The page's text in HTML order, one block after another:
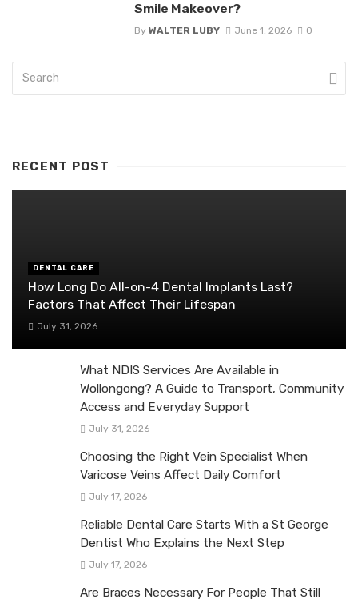
Smile Makeover?
By WALTER LUBY June 1, 2026 0
RECENT POST
DENTAL CARE
How Long Do All-on-4 Dental Implants Last?
Factors That Affect Their Lifespan
July 31, 2026
What NDIS Services Are Available in
Wollongong? A Guide to Transport, Community
Access and Everyday Support
July 31, 2026
Choosing the Right Vein Specialist When
Varicose Veins Affect Daily Comfort
July 17, 2026
Reliable Dental Care Starts With a St George
Dentist Who Explains the Next Step
July 17, 2026
Are Braces Necessary For People That Still